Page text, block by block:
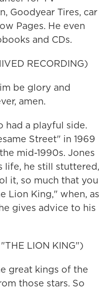
Goodyear Tires, car
Pages. He even
and CDs.
RECORDING)
be glory and
amen.
had a playful side.
Street" in 1969
mid-1990s. Jones
life, he still stuttered,
it, so much that you
Lion King," when, as
gives advice to his
LION KING")
great kings of the
those stars. So